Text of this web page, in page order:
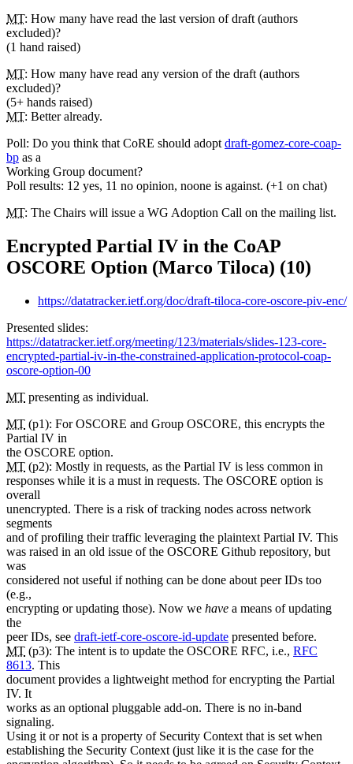
MT: How many have read the last version of draft (authors
excluded)?
(1 hand raised)
MT: How many have read any version of the draft (authors
excluded)?
(5+ hands raised)
MT: Better already.
Poll: Do you think that CoRE should adopt draft-gomez-core-coap-
bp as a
Working Group document?
Poll results: 12 yes, 11 no opinion, noone is against. (+1 on chat)
MT: The Chairs will issue a WG Adoption Call on the mailing list.
Encrypted Partial IV in the CoAP
OSCORE Option (Marco Tiloca) (10)
https://datatracker.ietf.org/doc/draft-tiloca-core-oscore-piv-enc/
Presented slides:
https://datatracker.ietf.org/meeting/123/materials/slides-123-core-
encrypted-partial-iv-in-the-constrained-application-protocol-coap-
oscore-option-00
MT presenting as individual.
MT (p1): For OSCORE and Group OSCORE, this encrypts the
Partial IV in
the OSCORE option.
MT (p2): Mostly in requests, as the Partial IV is less common in
responses while it is a must in requests. The OSCORE option is
overall
unencrypted. There is a risk of tracking nodes across network
segments
and of profiling their traffic leveraging the plaintext Partial IV. This
was raised in an old issue of the OSCORE Github repository, but
was
considered not useful if nothing can be done about peer IDs too
(e.g.,
encrypting or updating those). Now we have a means of updating
the
peer IDs, see draft-ietf-core-oscore-id-update presented before.
MT (p3): The intent is to update the OSCORE RFC, i.e., RFC
8613. This
document provides a lightweight method for encrypting the Partial
IV. It
works as an optional pluggable add-on. There is no in-band
signaling.
Using it or not is a property of Security Context that is set when
establishing the Security Context (just like it is the case for the